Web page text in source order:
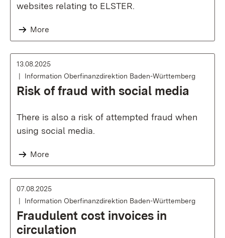
websites relating to ELSTER.
More
13.08.2025
Information Oberfinanzdirektion Baden-Württemberg
Risk of fraud with social media
There is also a risk of attempted fraud when
using social media.
More
07.08.2025
Information Oberfinanzdirektion Baden-Württemberg
Fraudulent cost invoices in
circulation